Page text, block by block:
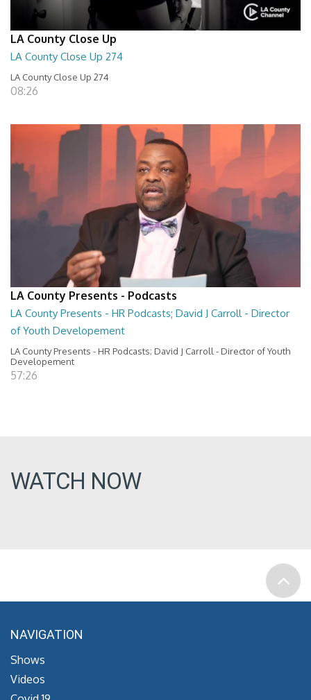
LA County Close Up
LA County Close Up 274
LA County Close Up 274
08:26
LA County Presents - Podcasts
LA County Presents - HR Podcasts; David J Carroll - Director
of Youth Developement
LA County Presents - HR Podcasts; David J Carroll - Director of Youth
Developement
57:26
WATCH NOW
NAVIGATION
Shows
Videos